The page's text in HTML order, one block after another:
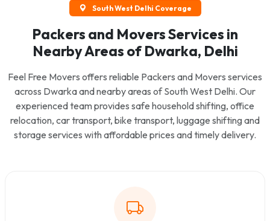
South West Delhi Coverage
Packers and Movers Services in
Nearby Areas of Dwarka, Delhi
Feel Free Movers offers reliable Packers and Movers services
across Dwarka and nearby areas of South West Delhi. Our
experienced team provides safe household shifting, office
relocation, car transport, bike transport, luggage shifting and
storage services with affordable prices and timely delivery.